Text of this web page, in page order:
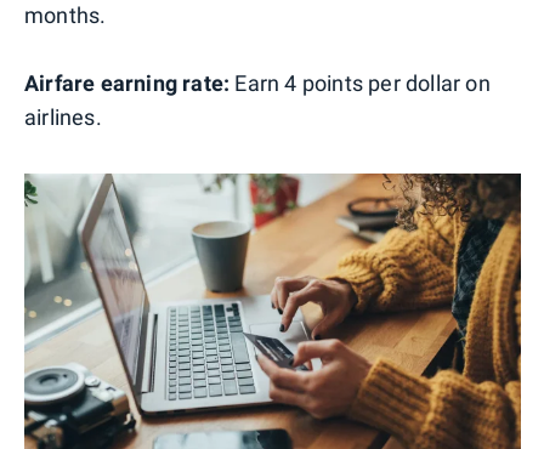
months.
Airfare earning rate: Earn 4 points per dollar on
airlines.